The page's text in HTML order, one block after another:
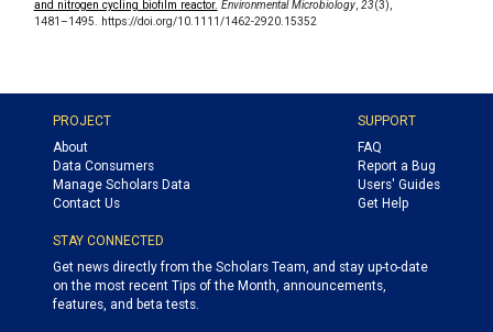
and nitrogen cycling biofilm reactor. Environmental Microbiology, 23(3),
1481–1495. https://doi.org/10.1111/1462-2920.15352
PROJECT
About
Data Consumers
Manage Scholars Data
Contact Us
SUPPORT
FAQ
Report a Bug
Users' Guides
Get Help
STAY CONNECTED
Get news directly from the Scholars Team, and stay up-to-date
on the most recent Tips of the Month, announcements,
features, and beta tests.